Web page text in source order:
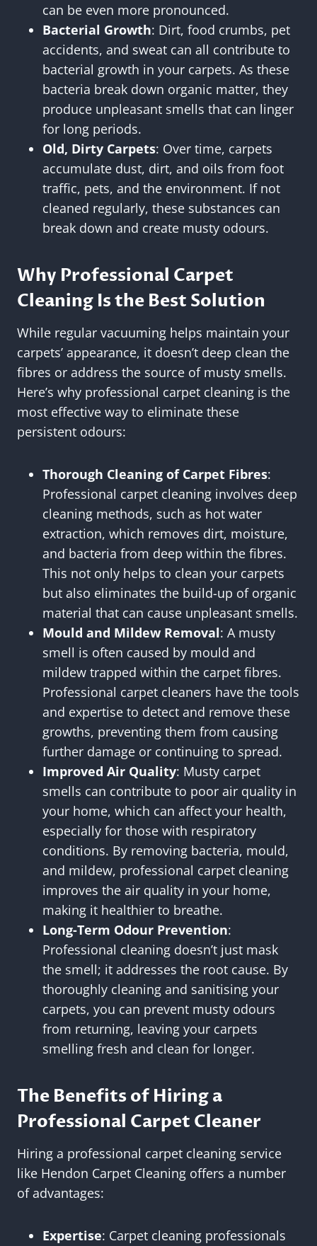
can be even more pronounced.
Bacterial Growth: Dirt, food crumbs, pet
accidents, and sweat can all contribute to
bacterial growth in your carpets. As these
bacteria break down organic matter, they
produce unpleasant smells that can linger
for long periods.
Old, Dirty Carpets: Over time, carpets
accumulate dust, dirt, and oils from foot
traffic, pets, and the environment. If not
cleaned regularly, these substances can
break down and create musty odours.
Why Professional Carpet
Cleaning Is the Best Solution
While regular vacuuming helps maintain your
carpets’ appearance, it doesn’t deep clean the
fibres or address the source of musty smells.
Here’s why professional carpet cleaning is the
most effective way to eliminate these
persistent odours:
Thorough Cleaning of Carpet Fibres:
Professional carpet cleaning involves deep
cleaning methods, such as hot water
extraction, which removes dirt, moisture,
and bacteria from deep within the fibres.
This not only helps to clean your carpets
but also eliminates the build-up of organic
material that can cause unpleasant smells.
Mould and Mildew Removal: A musty
smell is often caused by mould and
mildew trapped within the carpet fibres.
Professional carpet cleaners have the tools
and expertise to detect and remove these
growths, preventing them from causing
further damage or continuing to spread.
Improved Air Quality: Musty carpet
smells can contribute to poor air quality in
your home, which can affect your health,
especially for those with respiratory
conditions. By removing bacteria, mould,
and mildew, professional carpet cleaning
improves the air quality in your home,
making it healthier to breathe.
Long-Term Odour Prevention:
Professional cleaning doesn’t just mask
the smell; it addresses the root cause. By
thoroughly cleaning and sanitising your
carpets, you can prevent musty odours
from returning, leaving your carpets
smelling fresh and clean for longer.
The Benefits of Hiring a
Professional Carpet Cleaner
Hiring a professional carpet cleaning service
like Hendon Carpet Cleaning offers a number
of advantages:
Expertise: Carpet cleaning professionals